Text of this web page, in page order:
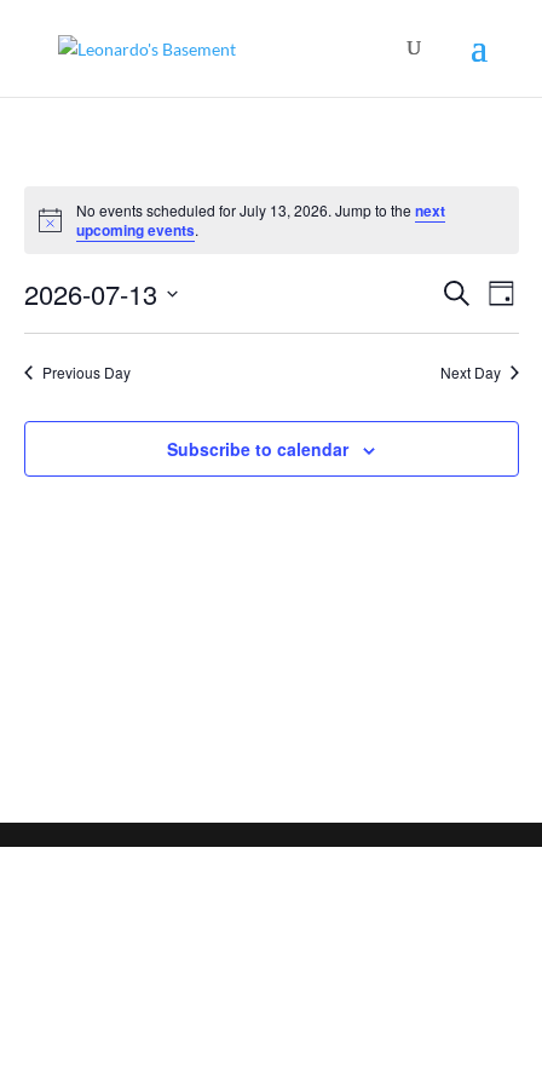
Notice
No events scheduled for July 13, 2026. Jump to the next
upcoming events.
Events
Search
and
Navigation
SearchEvent
Day
2026-07-13
Previous Day
Next Day
Subscribe to calendar